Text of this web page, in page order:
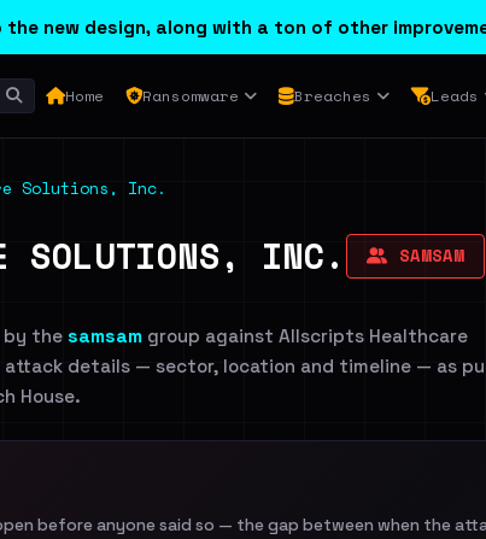
the new design, along with a ton of other
Home Ransomware Breaches Leads
Solutions, Inc.
SOLUTIONS, INC. SAMSAM
by the samsam group against Allscripts Healthcare
details — sector, location and timeline — as
House.
before anyone said so — the gap between when the